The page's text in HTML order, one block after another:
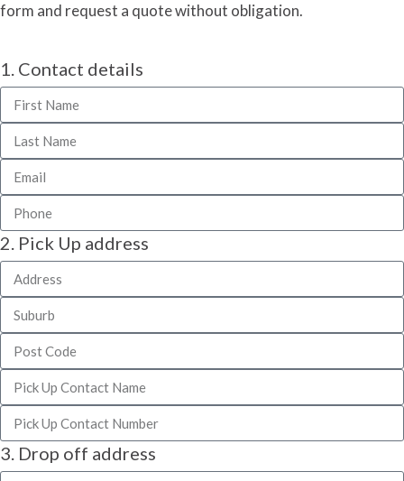
form and request a quote without obligation.
1. Contact details
2. Pick Up address
3. Drop off address